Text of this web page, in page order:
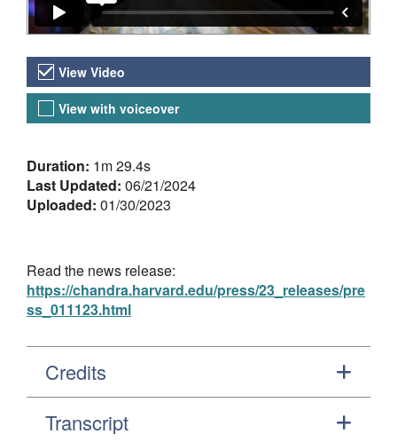
Video Versions
View Video
View with voiceover
About the Video
Duration: 1m 29.4s
Last Updated: 06/21/2024
Uploaded: 01/30/2023
Read the news release:
https://chandra.harvard.edu/press/23_releases/pre
ss_011123.html
Credits
Transcript